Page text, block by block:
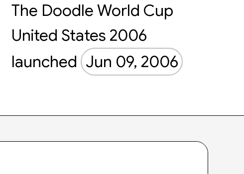
The Doodle World Cup
United States 2006
launched Jun 09, 2006